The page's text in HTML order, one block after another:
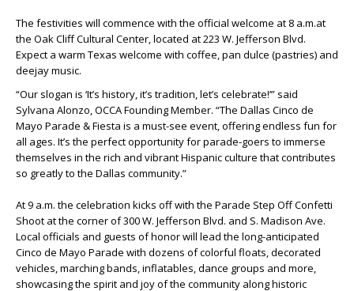
The festivities will commence with the official welcome at 8 a.m.at
the Oak Cliff Cultural Center, located at 223 W. Jefferson Blvd.
Expect a warm Texas welcome with coffee, pan dulce (pastries) and
deejay music.
“Our slogan is ‘It’s history, it’s tradition, let’s celebrate!’” said
Sylvana Alonzo, OCCA Founding Member. “The Dallas Cinco de
Mayo Parade & Fiesta is a must-see event, offering endless fun for
all ages. It’s the perfect opportunity for parade-goers to immerse
themselves in the rich and vibrant Hispanic culture that contributes
so greatly to the Dallas community.”
At 9 a.m. the celebration kicks off with the Parade Step Off Confetti
Shoot at the corner of 300 W. Jefferson Blvd. and S. Madison Ave.
Local officials and guests of honor will lead the long-anticipated
Cinco de Mayo Parade with dozens of colorful floats, decorated
vehicles, marching bands, inflatables, dance groups and more,
showcasing the spirit and joy of the community along historic